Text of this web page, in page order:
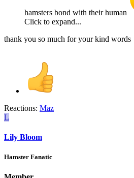
hamsters bond with their human
Click to expand...
thank you so much for your kind words
Reactions: Maz
L
Lily Bloom
Hamster Fanatic